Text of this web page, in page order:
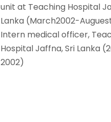
unit at Teaching Hospital
Lanka (March2002-
Intern medical officer,
Hospital Jaffna, Sri Lanka
2002)